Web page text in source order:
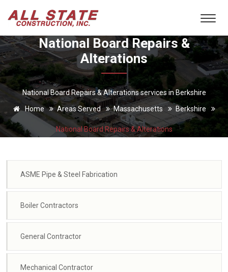
National Board Repairs &
Alterations
National Board Repairs & Alterations services in Berkshire
Home
Areas Served Massachusetts Berkshire
National Board Repairs & Alterations
ASME Pipe & Steel Fabrication
Boiler Contractors
General Contractor
Mechanical Contractor